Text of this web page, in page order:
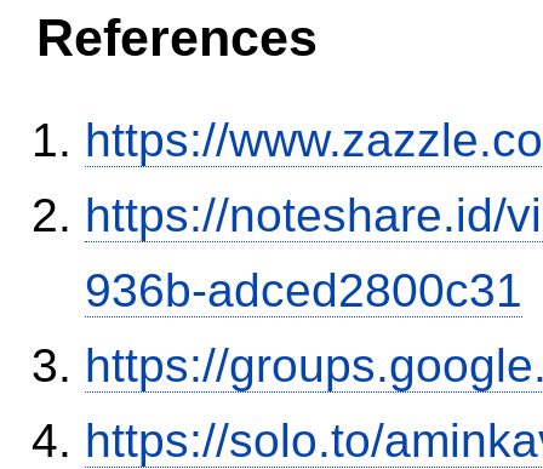
References
https://
https://noteshare.id/
936b-adced2800c31
https://
https://solo.to/